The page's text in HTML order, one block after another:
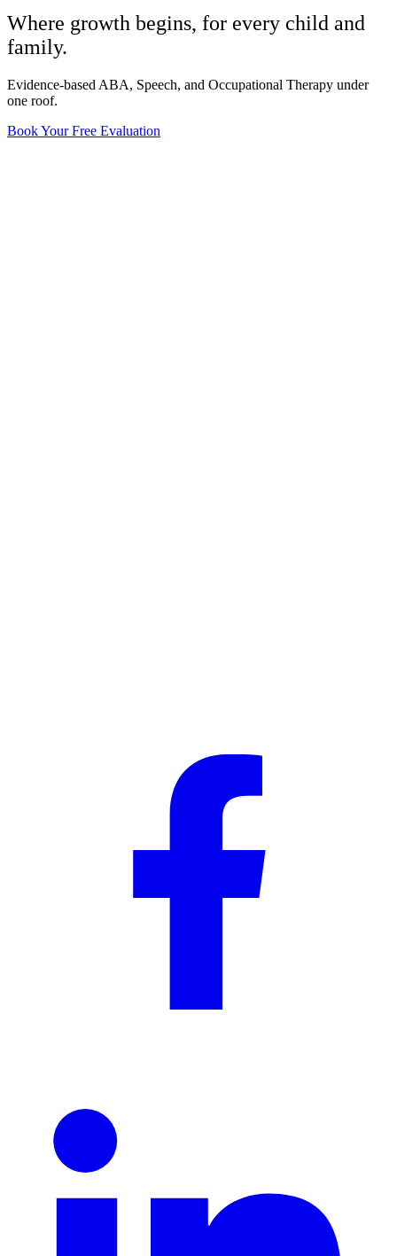
Where growth begins, for every child and
family.
Evidence-based ABA, Speech, and Occupational Therapy under
one roof.
Book Your Free Evaluation